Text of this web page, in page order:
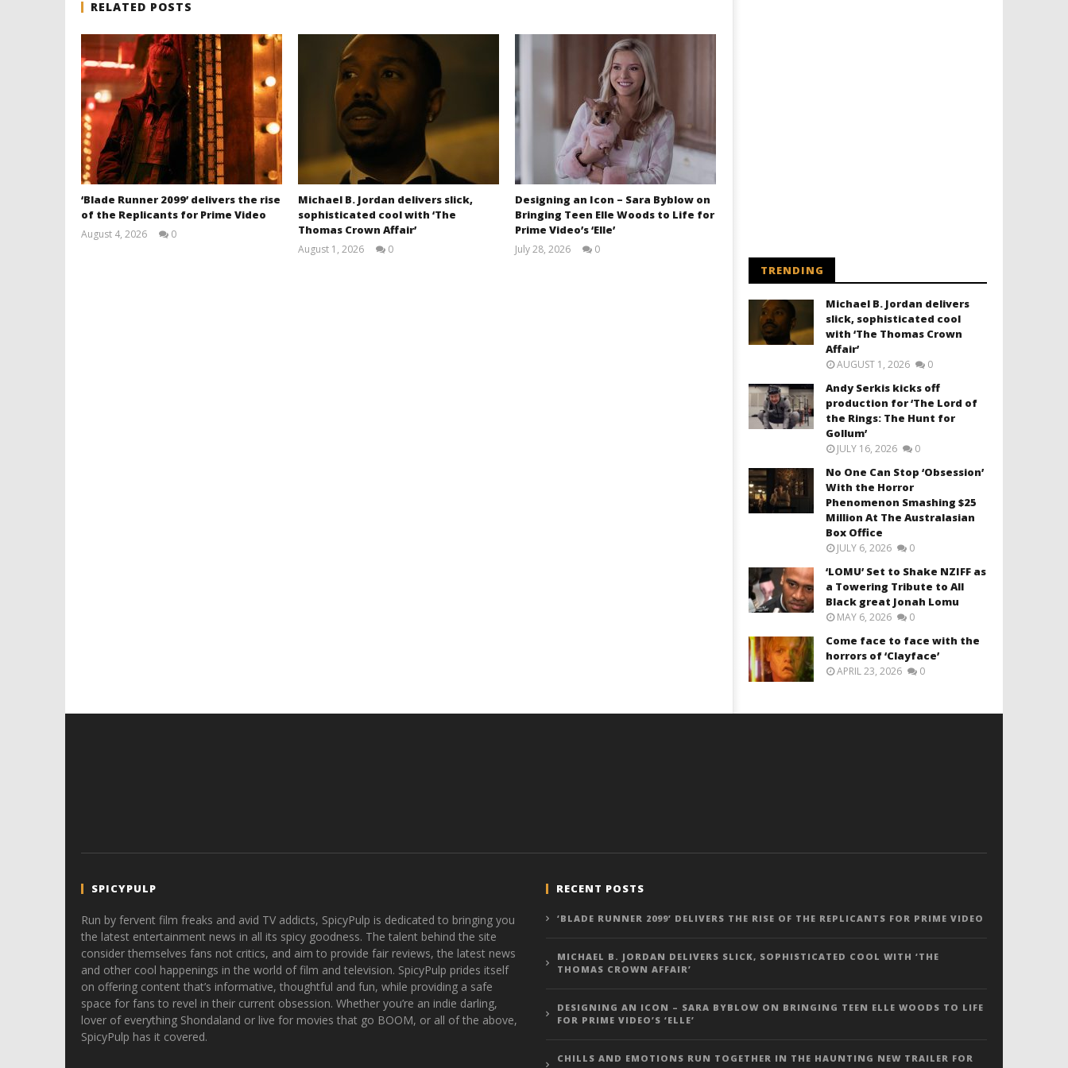
RELATED POSTS
‘Blade Runner 2099’ delivers the rise
of the Replicants for Prime Video
August 4, 2026
0
Michael B. Jordan delivers slick,
sophisticated cool with ‘The
Thomas Crown Affair’
August 1, 2026
0
Designing an Icon – Sara Byblow on
Bringing Teen Elle Woods to Life for
Prime Video’s ‘Elle’
July 28, 2026
0
TRENDING
Michael B. Jordan delivers
slick, sophisticated cool
with ‘The Thomas Crown
Affair’
AUGUST 1, 2026 0
Andy Serkis kicks off
production for ‘The Lord of
the Rings: The Hunt for
Gollum’
JULY 16, 2026 0
No One Can Stop ‘Obsession’
With the Horror
Phenomenon Smashing $25
Million At The Australasian
Box Office
JULY 6, 2026 0
‘LOMU’ Set to Shake NZIFF as
a Towering Tribute to All
Black great Jonah Lomu
MAY 6, 2026 0
Come face to face with the
horrors of ‘Clayface’
APRIL 23, 2026 0
SPICYPULP
Run by fervent film freaks and avid TV addicts, SpicyPulp is dedicated to bringing you
the latest entertainment news in all its spicy goodness. The talent behind the site
consider themselves fans not critics, and aim to provide fair reviews, the latest news
and other cool happenings in the world of film and television. SpicyPulp prides itself
on offering content that’s informative, thoughtful and fun, while providing a safe
space for fans to revel in their current obsession. Whether you’re an indie darling,
lover of everything Shondaland or live for movies that go BOOM, or all of the above,
SpicyPulp has it covered.
RECENT POSTS
‘BLADE RUNNER 2099’ DELIVERS THE RISE OF THE REPLICANTS FOR PRIME VIDEO
MICHAEL B. JORDAN DELIVERS SLICK, SOPHISTICATED COOL WITH ‘THE
THOMAS CROWN AFFAIR’
DESIGNING AN ICON – SARA BYBLOW ON BRINGING TEEN ELLE WOODS TO LIFE
FOR PRIME VIDEO’S ‘ELLE’
CHILLS AND EMOTIONS RUN TOGETHER IN THE HAUNTING NEW TRAILER FOR